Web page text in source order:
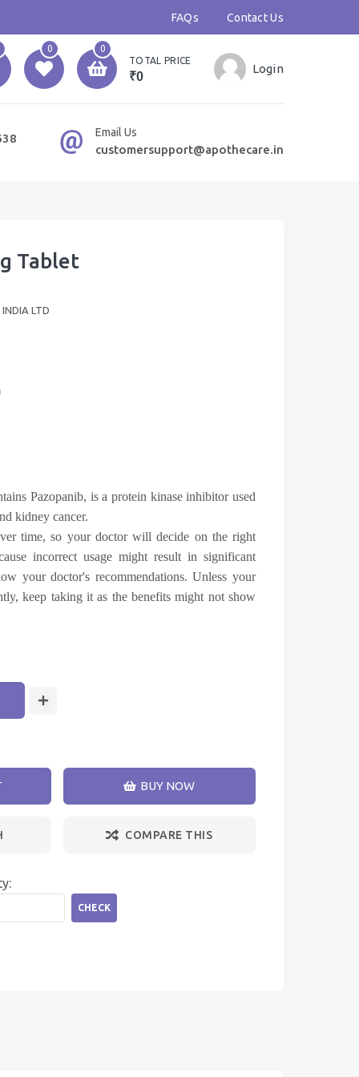
FAQs Contact Us
0
0
TOTAL PRICE
₹0
Login
Email Us
customersupport@apothecare.in
Tablet
LTD
Pazopanib, is a protein kinase inhibitor used
kidney cancer.
time, so your doctor will decide on the right
incorrect usage might result in significant
your doctor's recommendations. Unless your
keep taking it as the benefits might not show
BUY NOW
COMPARE THIS
CHECK